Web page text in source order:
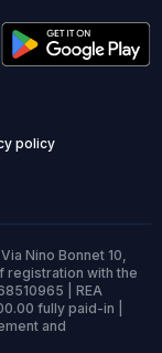
policy
Nino Bonnet 10,
registration with the
| REA
fully paid-in |
and